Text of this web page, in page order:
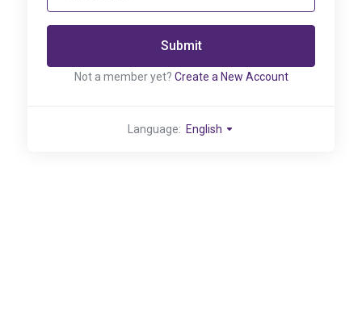
Submit
Not a member yet? Create a New Account
Language: English